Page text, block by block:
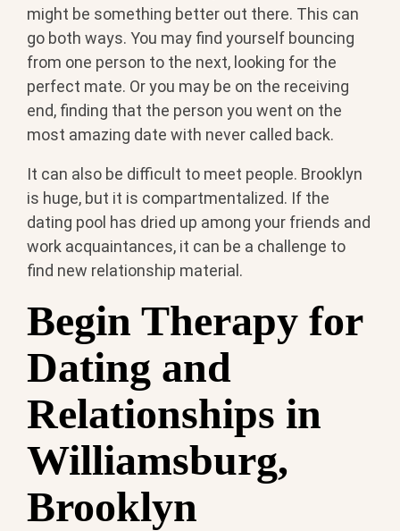
might be something better out there. This can
go both ways. You may find yourself bouncing
from one person to the next, looking for the
perfect mate. Or you may be on the receiving
end, finding that the person you went on the
most amazing date with never called back.
It can also be difficult to meet people. Brooklyn
is huge, but it is compartmentalized. If the
dating pool has dried up among your friends and
work acquaintances, it can be a challenge to
find new relationship material.
Begin Therapy for
Dating and
Relationships in
Williamsburg,
Brooklyn